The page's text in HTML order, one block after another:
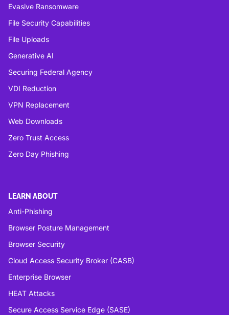
Evasive Ransomware
File Security Capabilities
File Uploads
Generative AI
Securing Federal Agency
VDI Reduction
VPN Replacement
Web Downloads
Zero Trust Access
Zero Day Phishing
LEARN ABOUT
Anti-Phishing
Browser Posture Management
Browser Security
Cloud Access Security Broker (CASB)
Enterprise Browser
HEAT Attacks
Secure Access Service Edge (SASE)